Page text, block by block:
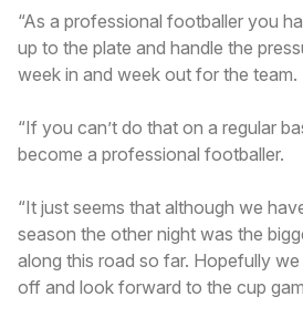
“As a professional footballer you
up to the plate and handle the
week in and week out for the team.
“If you can’t do that on a regular
become a professional footballer.
“It just seems that although we
season the other night was the
along this road so far. Hopefully
off and look forward to the cup